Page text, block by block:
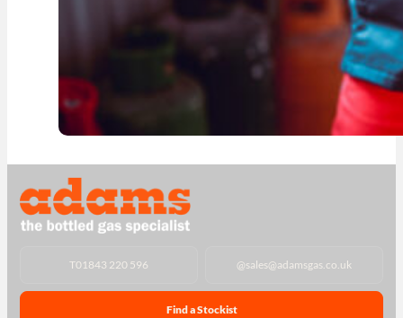
T01843 220 596 @sales@adamsgas.co.uk
Find a Stockist